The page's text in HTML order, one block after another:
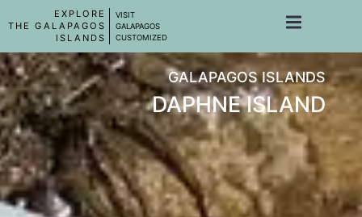
EXPLORE
THE GALAPAGOS
ISLANDS
VISIT
GALAPAGOS
CUSTOMIZED
GALAPAGOS ISLANDS
DAPHNE ISLAND